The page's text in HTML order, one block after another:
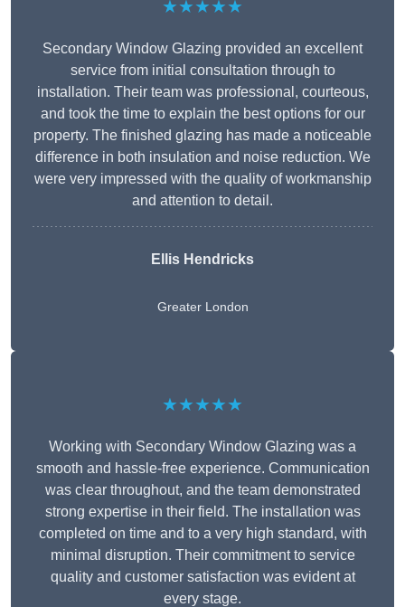
★★★★★
Secondary Window Glazing provided an excellent
service from initial consultation through to
installation. Their team was professional, courteous,
and took the time to explain the best options for our
property. The finished glazing has made a noticeable
difference in both insulation and noise reduction. We
were very impressed with the quality of workmanship
and attention to detail.
Ellis Hendricks
Greater London
★★★★★
Working with Secondary Window Glazing was a
smooth and hassle-free experience. Communication
was clear throughout, and the team demonstrated
strong expertise in their field. The installation was
completed on time and to a very high standard, with
minimal disruption. Their commitment to service
quality and customer satisfaction was evident at
every stage.